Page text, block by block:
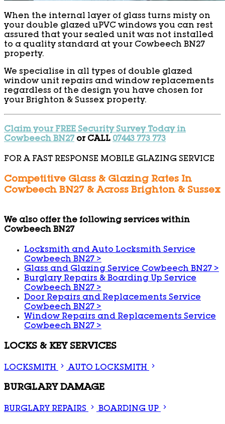
When the internal layer of glass turns misty on
your double glazed uPVC windows you can rest
assured that your sealed unit was not installed
to a quality standard at your Cowbeech BN27
property.
We specialise in all types of double glazed
window unit repairs and window replacements
regardless of the design you have chosen for
your Brighton & Sussex property.
Claim your FREE Security Survey Today in
Cowbeech BN27 or CALL 07443 773 773
FOR A FAST RESPONSE MOBILE GLAZING SERVICE
Competitive Glass & Glazing Rates In
Cowbeech BN27 & Across Brighton & Sussex
We also offer the following services within
Cowbeech BN27
Locksmith and Auto Locksmith Service
Cowbeech BN27 >
Glass and Glazing Service Cowbeech BN27 >
Burglary Repairs & Boarding Up Service
Cowbeech BN27 >
Door Repairs and Replacements Service
Cowbeech BN27 >
Window Repairs and Replacements Service
Cowbeech BN27 >
LOCKS & KEY SERVICES
LOCKSMITH AUTO LOCKSMITH
BURGLARY DAMAGE
BURGLARY REPAIRS BOARDING UP